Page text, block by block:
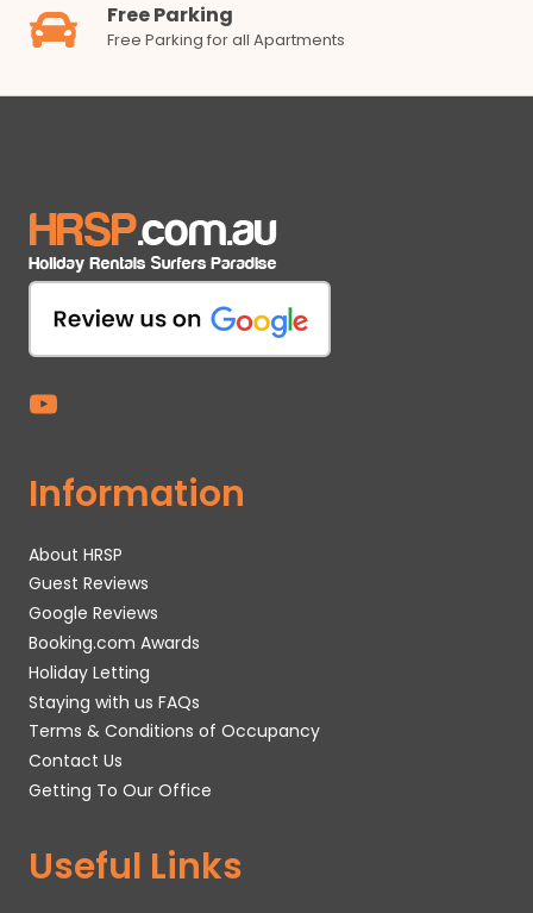
Free Parking
Free Parking for all Apartments
Information
About HRSP
Guest Reviews
Google Reviews
Booking.com Awards
Holiday Letting
Staying with us FAQs
Terms & Conditions of Occupancy
Contact Us
Getting To Our Office
Useful Links